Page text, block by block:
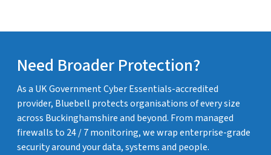
Need Broader Protection?
As a UK Government Cyber Essentials-accredited
provider, Bluebell protects organisations of every size
across Buckinghamshire and beyond. From managed
firewalls to 24 / 7 monitoring, we wrap enterprise-grade
security around your data, systems and people.